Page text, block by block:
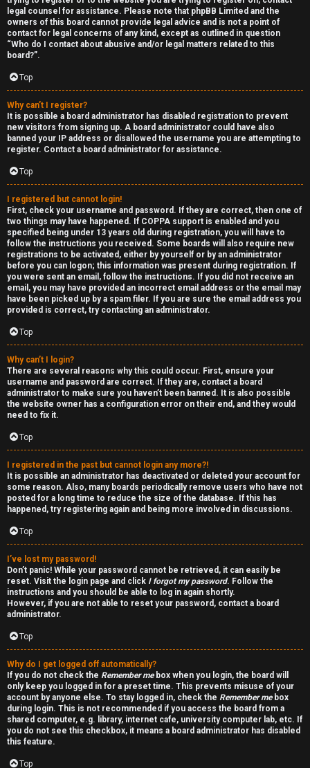
a
n
s
w
e
r
e
d
t
o
p
i
c
s
A
c
t
i
v
e
t
o
p
i
c
s
S
e
a
legal counsel for assistance. Please note that phpBB Limited and the
owners of this board cannot provide legal advice and is not a point of
contact for legal concerns of any kind, except as outlined in question
“Who do I contact about abusive and/or legal matters related to this
board?”.
Top
Why can’t I register?
It is possible a board administrator has disabled registration to prevent
new visitors from signing up. A board administrator could have also
banned your IP address or disallowed the username you are attempting to
register. Contact a board administrator for assistance.
Top
I registered but cannot login!
First, check your username and password. If they are correct, then one of
two things may have happened. If COPPA support is enabled and you
specified being under 13 years old during registration, you will have to
follow the instructions you received. Some boards will also require new
registrations to be activated, either by yourself or by an administrator
before you can logon; this information was present during registration. If
you were sent an email, follow the instructions. If you did not receive an
email, you may have provided an incorrect email address or the email may
have been picked up by a spam filer. If you are sure the email address you
provided is correct, try contacting an administrator.
Top
Why can’t I login?
There are several reasons why this could occur. First, ensure your
username and password are correct. If they are, contact a board
administrator to make sure you haven’t been banned. It is also possible
the website owner has a configuration error on their end, and they would
need to fix it.
Top
I registered in the past but cannot login any more?!
It is possible an administrator has deactivated or deleted your account for
some reason. Also, many boards periodically remove users who have not
posted for a long time to reduce the size of the database. If this has
happened, try registering again and being more involved in discussions.
Top
I’ve lost my password!
Don’t panic! While your password cannot be retrieved, it can easily be
reset. Visit the login page and click I forgot my password. Follow the
instructions and you should be able to log in again shortly.
However, if you are not able to reset your password, contact a board
administrator.
Top
Why do I get logged off automatically?
If you do not check the Remember mebox when you login, the board will
only keep you logged in for a preset time. This prevents misuse of your
account by anyone else. To stay logged in, check the Remember mebox
during login. This is not recommended if you access the board from a
shared computer, e.g. library, internet cafe, university computer lab, etc. If
you do not see this checkbox, it means a board administrator has disabled
this feature.
Top
u
m
M
e
t
a
↳
R
E
A
D
M
E
F
I
R
S
T
-
-
F
o
r
u
m
R
u
l
e
s